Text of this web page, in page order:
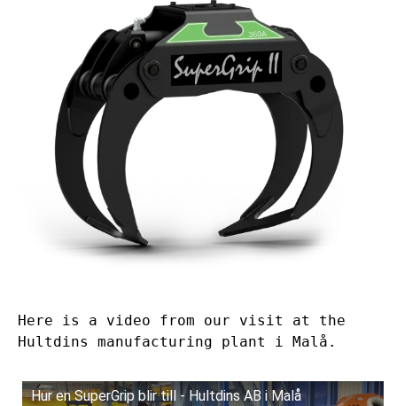
Here is a video from our visit at the
Hultdins manufacturing plant i Malå.
Hur en SuperGrip blir till - Hultdins AB i Malå